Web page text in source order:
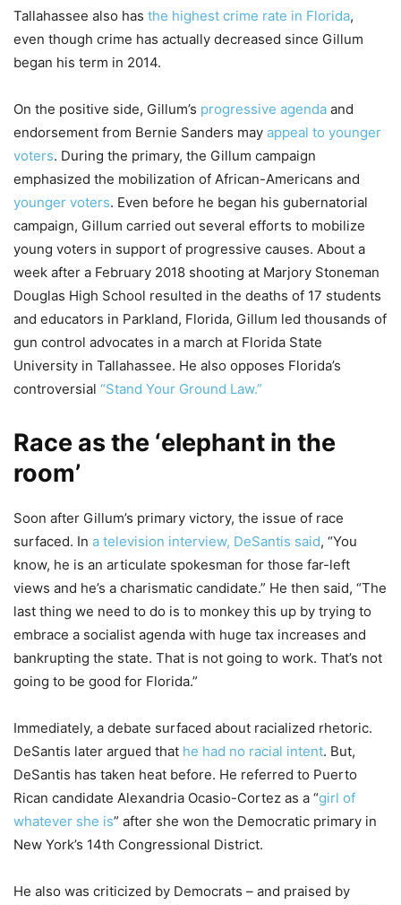
Tallahassee also has the highest crime rate in Florida,
even though crime has actually decreased since Gillum
began his term in 2014.
On the positive side, Gillum’s progressive agenda and
endorsement from Bernie Sanders may appeal to younger
voters. During the primary, the Gillum campaign
emphasized the mobilization of African-Americans and
younger voters. Even before he began his gubernatorial
campaign, Gillum carried out several efforts to mobilize
young voters in support of progressive causes. About a
week after a February 2018 shooting at Marjory Stoneman
Douglas High School resulted in the deaths of 17 students
and educators in Parkland, Florida, Gillum led thousands of
gun control advocates in a march at Florida State
University in Tallahassee. He also opposes Florida’s
controversial “Stand Your Ground Law.”
Race as the ‘elephant in the
room’
Soon after Gillum’s primary victory, the issue of race
surfaced. In a television interview, DeSantis said, “You
know, he is an articulate spokesman for those far-left
views and he’s a charismatic candidate.” He then said, “The
last thing we need to do is to monkey this up by trying to
embrace a socialist agenda with huge tax increases and
bankrupting the state. That is not going to work. That’s not
going to be good for Florida.”
Immediately, a debate surfaced about racialized rhetoric.
DeSantis later argued that he had no racial intent. But,
DeSantis has taken heat before. He referred to Puerto
Rican candidate Alexandria Ocasio-Cortez as a “girl of
whatever she is” after she won the Democratic primary in
New York’s 14th Congressional District.
He also was criticized by Democrats – and praised by